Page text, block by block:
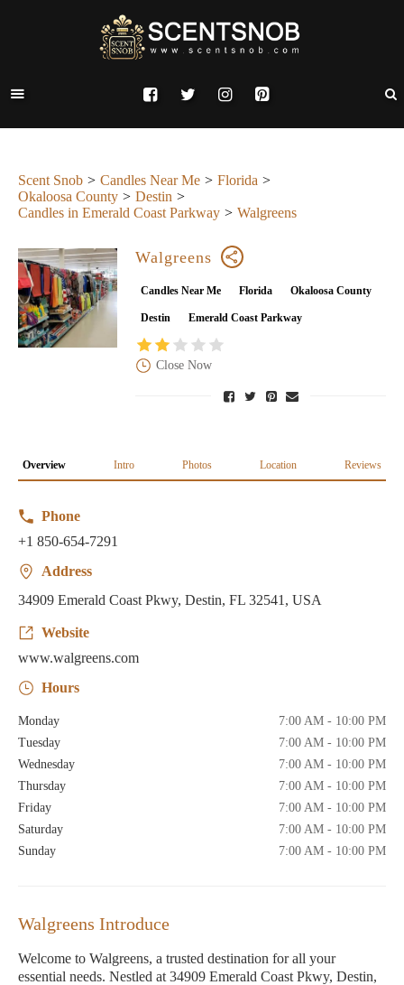
Scent Snob Candles Near Me
Florida
Okaloosa County
Destin
Candles in Emerald Coast Parkway
Walgreens
Walgreens
Candles Near Me Florida Okaloosa County
Destin Emerald Coast Parkway
Close Now
Overview Intro Photos Location Reviews
Phone
+1 850-654-7291
Address
34909 Emerald Coast Pkwy, Destin, FL 32541, USA
Website
www.walgreens.com
Hours
Monday
7:00 AM - 10:00 PM
Tuesday
7:00 AM - 10:00 PM
Wednesday
7:00 AM - 10:00 PM
Thursday
7:00 AM - 10:00 PM
Friday
7:00 AM - 10:00 PM
Saturday
7:00 AM - 10:00 PM
Sunday
7:00 AM - 10:00 PM
Walgreens Introduce
Welcome to Walgreens, a trusted destination for all your
essential needs. Nestled at 34909 Emerald Coast Pkwy, Destin,